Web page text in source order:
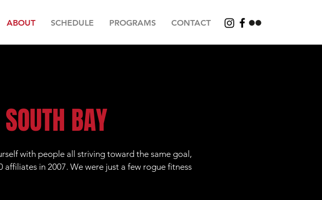
ABOUT SCHEDULE PROGRAMS CONTACT
SOUTH BAY
with people all striving toward the same goal,
in 2007. We were just a few rogue fitness